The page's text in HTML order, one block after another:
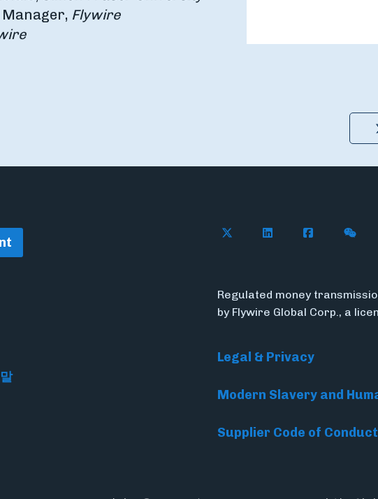
Flywire
Follow Flywire on X
Follow Flywire on
Follow
Regulated money
by Flywire Global Corp., a
Legal & Privacy
Modern Slavery and
Supplier Code of Conduct